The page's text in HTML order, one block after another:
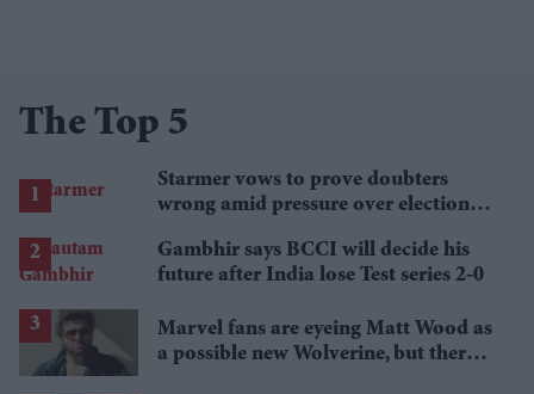
The Top 5
Starmer vows to prove doubters
wrong amid pressure over election
Gambhir says BCCI will decide his
future after India lose Test series 2-0
Marvel fans are eyeing Matt Wood as
a possible new Wolverine, but there’s